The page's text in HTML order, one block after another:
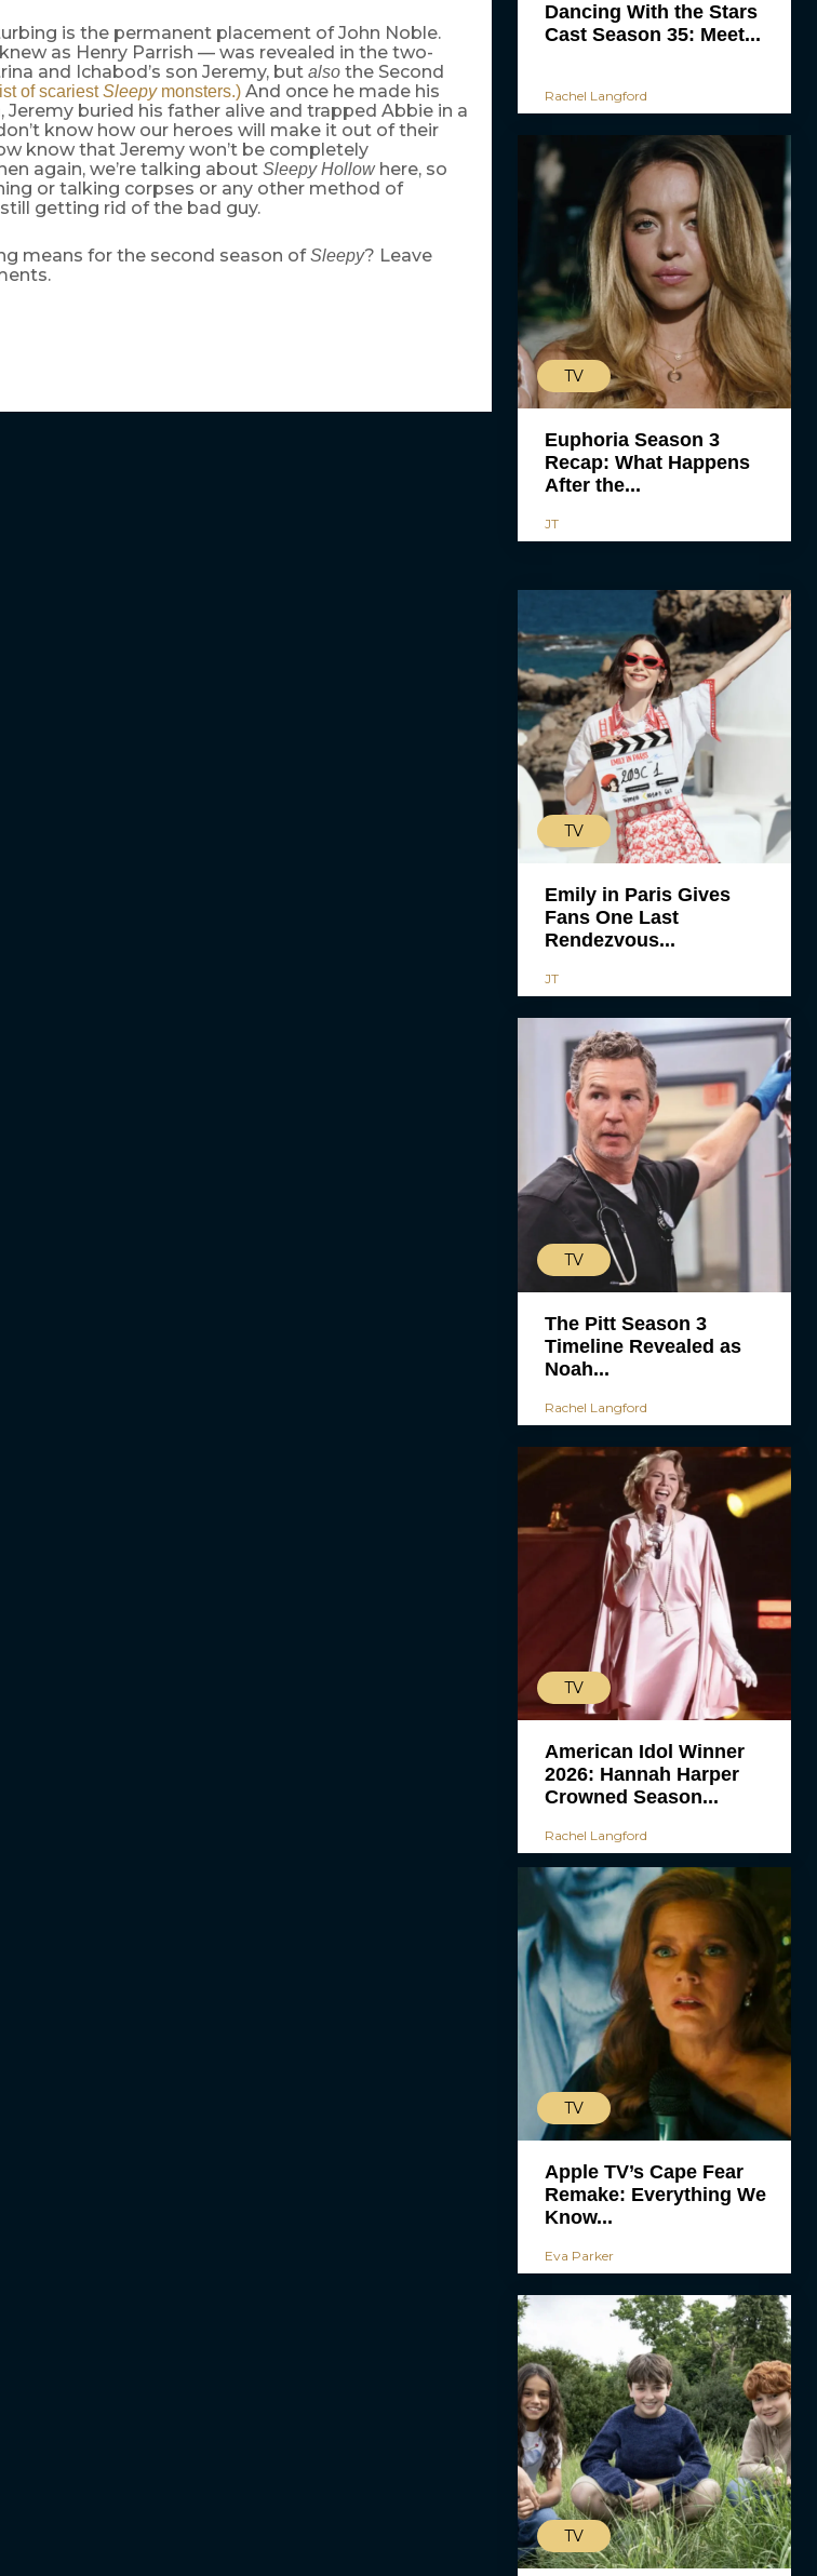
is the permanent placement of John Noble.
as Henry Parrish — was revealed in the two-
and Ichabod’s son Jeremy, but also the Second
of scariestSleepy monsters.)And once he made his
Jeremy buried his father alive and trapped Abbie in a
know how our heroes will make it out of their
know that Jeremy won’t be completely
again, we’re talking about Sleepy Hollow here, so
or talking corpses or any other method of
getting rid of the bad guy.
means for the second season ofSleepy? Leave
Dancing With the Stars
Cast Season 35: Meet...
Rachel Langford
TV
Euphoria Season 3
Recap: What Happens
After the...
JT
TV
Emily in Paris Gives
Fans One Last
Rendezvous...
JT
TV
The Pitt Season 3
Timeline Revealed as
Noah...
Rachel Langford
TV
American Idol Winner
2026: Hannah Harper
Crowned Season...
Rachel Langford
TV
Apple TV’s Cape Fear
Remake: Everything We
Know...
Eva Parker
TV